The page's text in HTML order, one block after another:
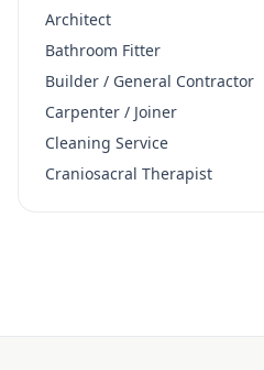
Architect
Bathroom Fitter
Builder / General Contractor
Carpenter / Joiner
Cleaning Service
Craniosacral Therapist